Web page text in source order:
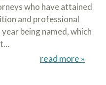
who have attained
and professional
being named, which
read more »